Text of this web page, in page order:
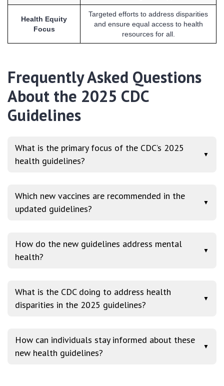
Health Equity
Focus
Targeted efforts to address disparities
and ensure equal access to health
resources for all.
Frequently Asked Questions
About the 2025 CDC
Guidelines
What is the primary focus of the CDC’s 2025
health guidelines?
▼
Which new vaccines are recommended in the
updated guidelines?
▼
How do the new guidelines address mental
health?
▼
What is the CDC doing to address health
disparities in the 2025 guidelines?
▼
How can individuals stay informed about these
new health guidelines?
▼